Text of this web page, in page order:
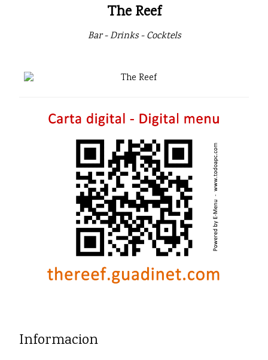
The Reef
Bar - Drinks - Cocktels
Informacion